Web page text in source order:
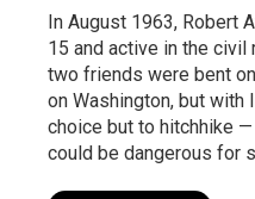
In August 1963, Robert
15 and active in the civil
two friends were bent
on Washington, but with
choice but to hitchhike
could be dangerous for